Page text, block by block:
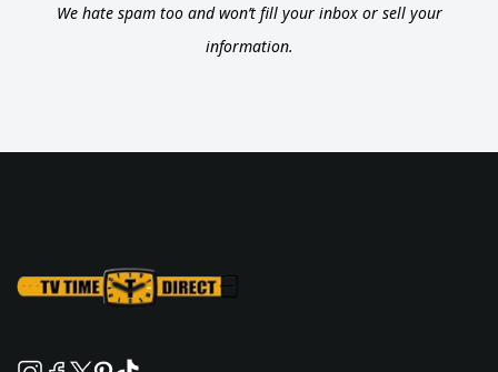
We hate spam too and won’t fill your inbox or sell your
information.